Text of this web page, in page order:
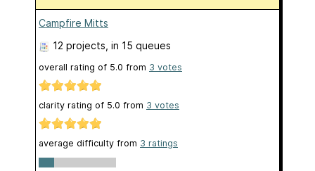
Campfire Mitts
12 projects , in 15 queues
overall rating of 5.0 from 3 votes
clarity rating of 5.0 from 3 votes
average difficulty from 3 ratings